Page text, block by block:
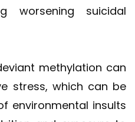
worsening suicidal
methylation can
stress, which can be
environmental insults